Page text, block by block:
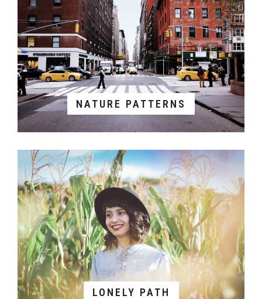
NATURE PATTERNS
LONELY PATH